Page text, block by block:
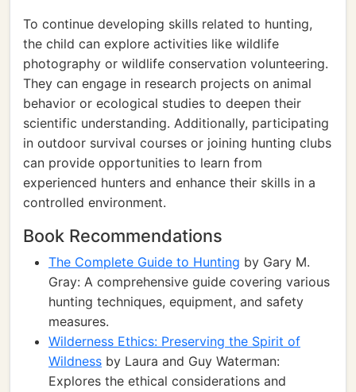
To continue developing skills related to hunting,
the child can explore activities like wildlife
photography or wildlife conservation volunteering.
They can engage in research projects on animal
behavior or ecological studies to deepen their
scientific understanding. Additionally, participating
in outdoor survival courses or joining hunting clubs
can provide opportunities to learn from
experienced hunters and enhance their skills in a
controlled environment.
Book Recommendations
The Complete Guide to Hunting by Gary M.
Gray: A comprehensive guide covering various
hunting techniques, equipment, and safety
measures.
Wilderness Ethics: Preserving the Spirit of
Wildness by Laura and Guy Waterman:
Explores the ethical considerations and